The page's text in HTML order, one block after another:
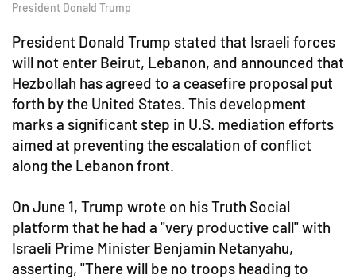
President Donald Trump
President Donald Trump stated that Israeli forces
will not enter Beirut, Lebanon, and announced that
Hezbollah has agreed to a ceasefire proposal put
forth by the United States. This development
marks a significant step in U.S. mediation efforts
aimed at preventing the escalation of conflict
along the Lebanon front.
On June 1, Trump wrote on his Truth Social
platform that he had a "very productive call" with
Israeli Prime Minister Benjamin Netanyahu,
asserting, "There will be no troops heading to